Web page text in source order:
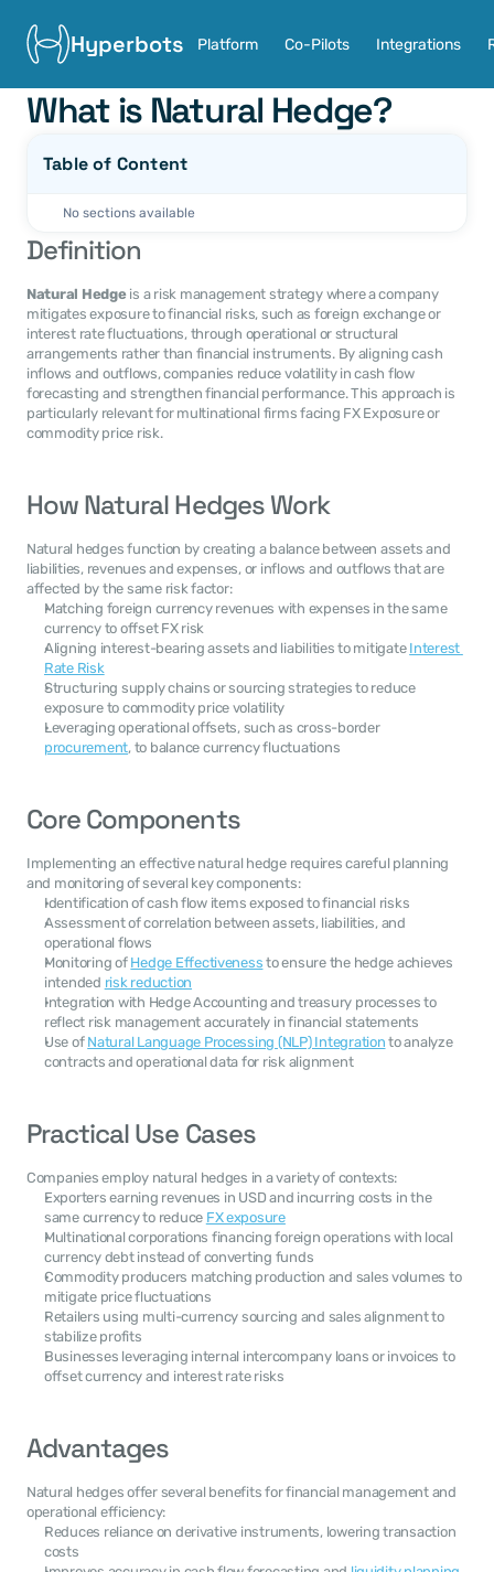
Hyperbots Platform Co-Pilots Integrations
What is Natural Hedge?
Table of Content
No sections available
Definition
Natural Hedge is a risk management strategy where a company
mitigates exposure to financial risks, such as foreign exchange or
interest rate fluctuations, through operational or structural
arrangements rather than financial instruments. By aligning cash
inflows and outflows, companies reduce volatility in cash flow
forecasting and strengthen financial performance. This approach is
particularly relevant for multinational firms facing FX Exposure or
commodity price risk.
How Natural Hedges Work
Natural hedges function by creating a balance between assets and
liabilities, revenues and expenses, or inflows and outflows that are
affected by the same risk factor:
Matching foreign currency revenues with expenses in the same
currency to offset FX risk
Aligning interest-bearing assets and liabilities to mitigate Interest
Rate Risk
Structuring supply chains or sourcing strategies to reduce
exposure to commodity price volatility
Leveraging operational offsets, such as cross-border
procurement, to balance currency fluctuations
Core Components
Implementing an effective natural hedge requires careful planning
and monitoring of several key components:
Identification of cash flow items exposed to financial risks
Assessment of correlation between assets, liabilities, and
operational flows
Monitoring of Hedge Effectiveness to ensure the hedge achieves
intended risk reduction
Integration with Hedge Accounting and treasury processes to
reflect risk management accurately in financial statements
Use of Natural Language Processing (NLP) Integration to analyze
contracts and operational data for risk alignment
Practical Use Cases
Companies employ natural hedges in a variety of contexts:
Exporters earning revenues in USD and incurring costs in the
same currency to reduce FX exposure
Multinational corporations financing foreign operations with local
currency debt instead of converting funds
Commodity producers matching production and sales volumes to
mitigate price fluctuations
Retailers using multi-currency sourcing and sales alignment to
stabilize profits
Businesses leveraging internal intercompany loans or invoices to
offset currency and interest rate risks
Advantages
Natural hedges offer several benefits for financial management and
operational efficiency:
Reduces reliance on derivative instruments, lowering transaction
costs